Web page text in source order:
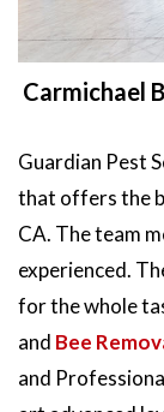
Carmichael
Guardian Pest
that offers the
CA. The team
experienced.
for the whole
and Bee
and